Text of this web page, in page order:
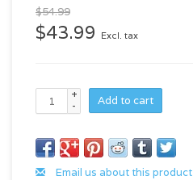
$54.99
$43.99 Excl. tax
+
-
Add to cart
Email us about this product